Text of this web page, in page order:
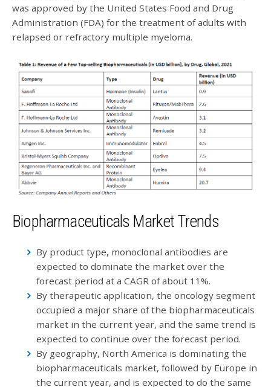
was approved by the United States Food and Drug
Administration (FDA) for the treatment of adults with
relapsed or refractory multiple myeloma.
Biopharmaceuticals Market Trends
By product type, monoclonal antibodies are
expected to dominate the market over the
forecast period at a CAGR of about 11%.
By therapeutic application, the oncology segment
occupied a major share of the biopharmaceuticals
market in the current year, and the same trend is
expected to continue over the forecast period.
By geography, North America is dominating the
biopharmaceuticals market, followed by Europe in
the current year, and is expected to do the same